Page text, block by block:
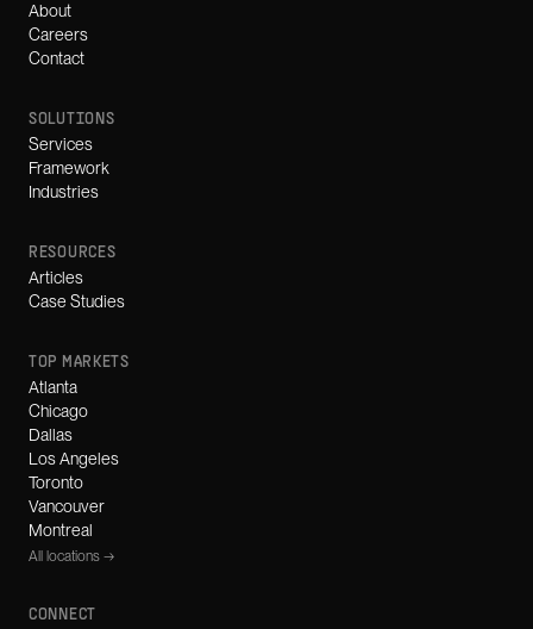
About
Careers
Contact
SOLUTIONS
Services
Framework
Industries
RESOURCES
Articles
Case Studies
TOP MARKETS
Atlanta
Chicago
Dallas
Los Angeles
Toronto
Vancouver
Montreal
All locations →
CONNECT